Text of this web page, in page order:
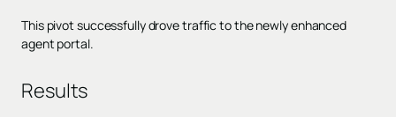
This pivot successfully drove traffic to the newly enhanced
agent portal.
Results